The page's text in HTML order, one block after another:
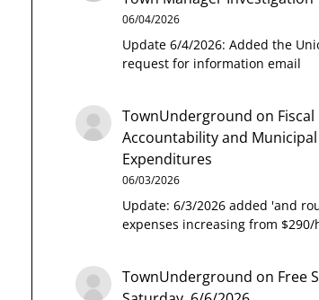
06/04/2026
Update 6/4/2026: Added the
request for information email
TownUnderground on Fiscal
Accountability and Municipal
Expenditures
06/03/2026
Update: 6/3/2026 added 'and
expenses increasing from
TownUnderground on Free